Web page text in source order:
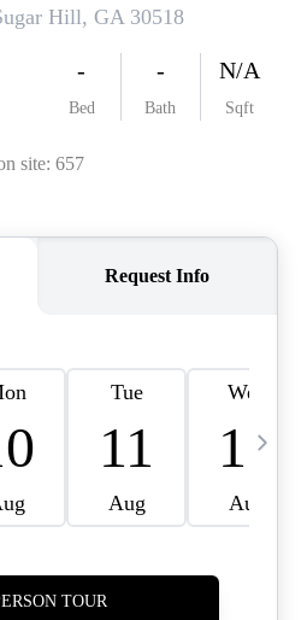
CONNECT
TOP AREAS
BLOG